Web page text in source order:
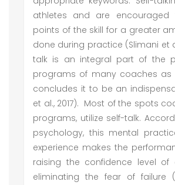
athletes and are
points of the skill for a greater
done during practice (Slimani et
talk is an integral part of the
programs of many coaches as
concludes it to be an
et al., 2017). Most of the spots
programs, utilize self-talk.
psychology, this mental
experience makes the
raising the confidence level of
eliminating the fear of failure